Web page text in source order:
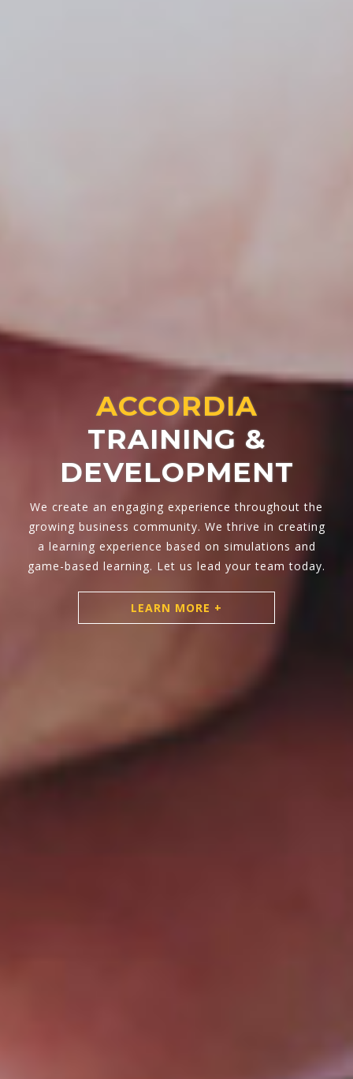
ACCORDIA
TRAINING
SOLUTIONS
Hands-on approach, coupled with practical tools
and powered by experiential learning.